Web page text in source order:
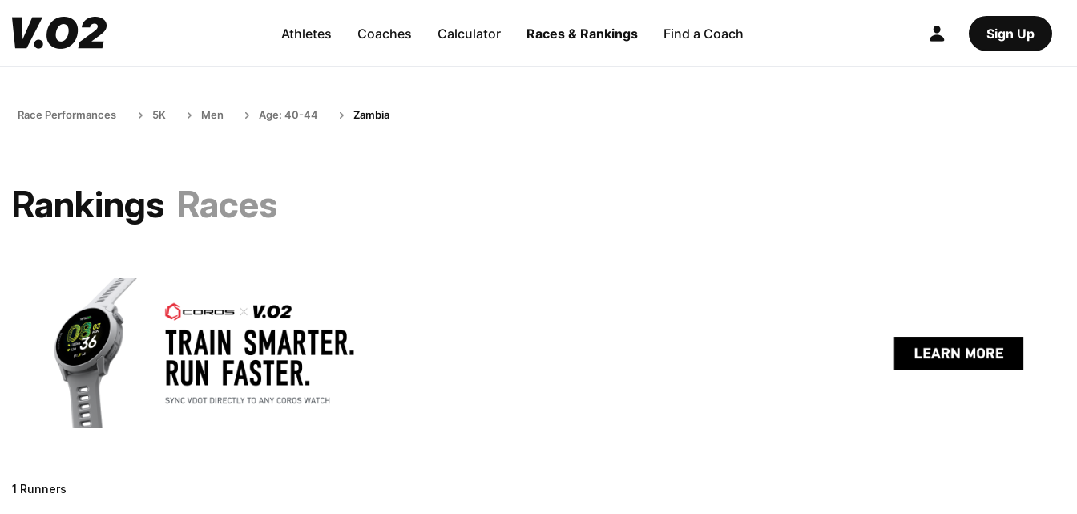
Athletes Coaches Calculator Races & Rankings Find a Coach Sign Up
Race Performances 5K Men Age: 40-44 Zambia
Rankings Races
1 Runners